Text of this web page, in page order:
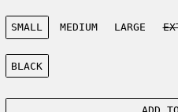
Size:
SMALL
MEDIUM LARGE
Color:
BLACK